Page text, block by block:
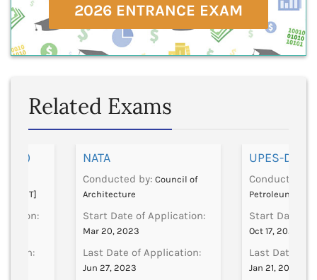
2026 ENTRANCE EXAM
Related Exams
[IIT]
NATA
Conducted by: Council of
Architecture
Start Date of Application:
Mar 20, 2023
Last Date of Application:
Jun 27, 2023
UPES-DAT
Conducted
Petroleum And
Start Date of
Oct 17, 2024
Last Date of
Jan 21, 2025